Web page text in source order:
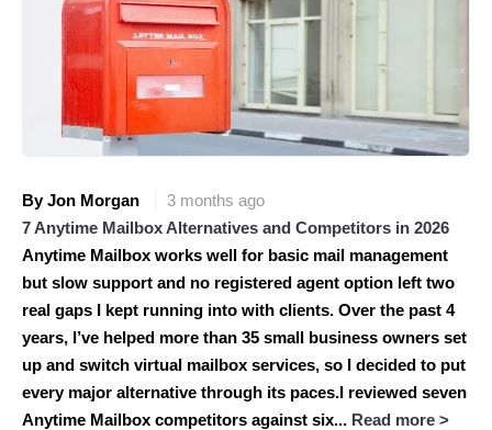
By Jon Morgan
3 months ago
7 Anytime Mailbox Alternatives and Competitors in 2026
Anytime Mailbox works well for basic mail management
but slow support and no registered agent option left two
real gaps I kept running into with clients. Over the past 4
years, I’ve helped more than 35 small business owners set
up and switch virtual mailbox services, so I decided to put
every major alternative through its paces.I reviewed seven
Anytime Mailbox competitors against six... Read more >